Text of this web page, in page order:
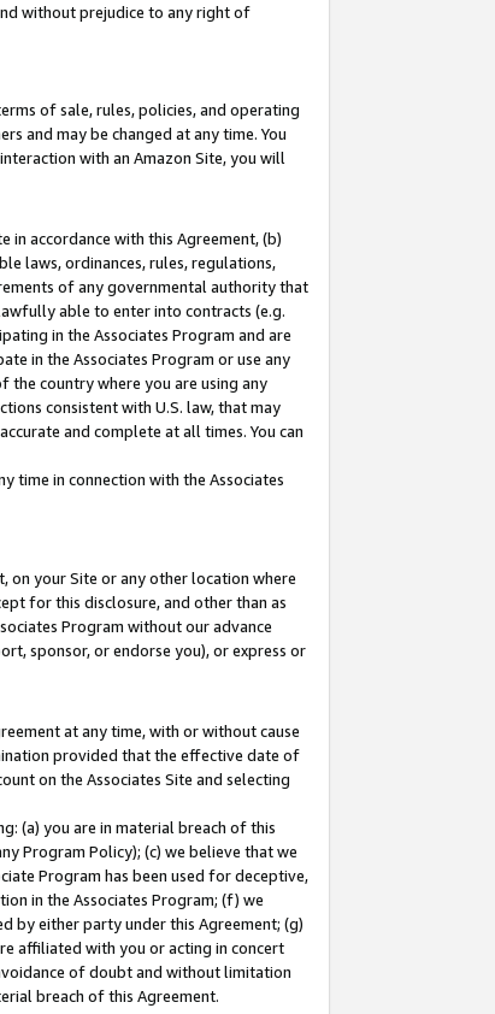
without prejudice to any right of
of sale, rules, policies, and operating
and may be changed at any time. You
with an Amazon Site, you will
in accordance with this Agreement, (b)
laws, ordinances, rules, regulations,
of any governmental authority that
able to enter into contracts (e.g.
in the Associates Program and are
in the Associates Program or use any
the country where you are using any
consistent with U.S. law, that may
and complete at all times. You can
time in connection with the Associates
on your Site or any other location where
for this disclosure, and other than as
Program without our advance
sponsor, or endorse you), or express or
at any time, with or without cause
provided that the effective date of
on the Associates Site and selecting
(a) you are in material breach of this
Program Policy); (c) we believe that we
Program has been used for deceptive,
in the Associates Program; (f) we
by either party under this Agreement; (g)
affiliated with you or acting in concert
of doubt and without limitation
breach of this Agreement.